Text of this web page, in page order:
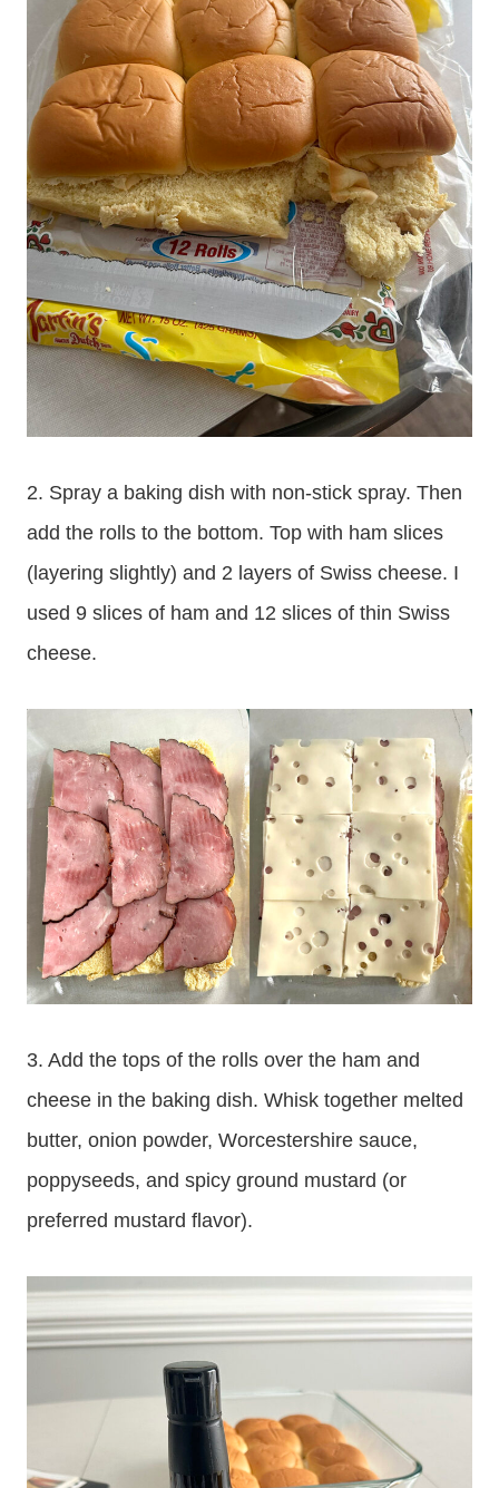
2. Spray a baking dish with non-stick spray. Then
add the rolls to the bottom. Top with ham slices
(layering slightly) and 2 layers of Swiss cheese. I
used 9 slices of ham and 12 slices of thin Swiss
cheese.
3. Add the tops of the rolls over the ham and
cheese in the baking dish. Whisk together melted
butter, onion powder, Worcestershire sauce,
poppyseeds, and spicy ground mustard (or
preferred mustard flavor).